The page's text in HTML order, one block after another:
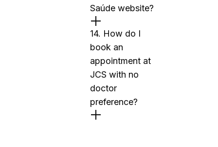
Saúde website?
14. How do I
book an
appointment at
JCS with no
doctor
preference?